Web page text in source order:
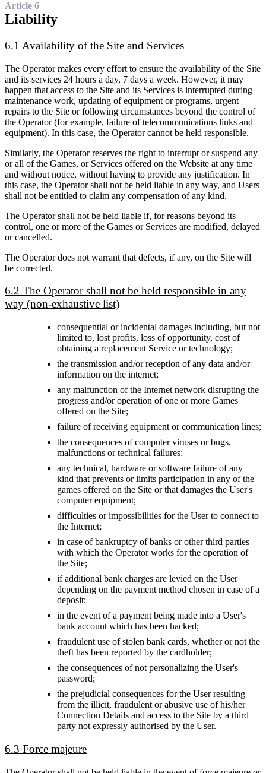
Article 6
Liability
6.1 Availability of the Site and Services
The Operator makes every effort to ensure the availability of the Site
and its services 24 hours a day, 7 days a week. However, it may
happen that access to the Site and its Services is interrupted during
maintenance work, updating of equipment or programs, urgent
repairs to the Site or following circumstances beyond the control of
the Operator (for example, failure of telecommunications links and
equipment). In this case, the Operator cannot be held responsible.
Similarly, the Operator reserves the right to interrupt or suspend any
or all of the Games, or Services offered on the Website at any time
and without notice, without having to provide any justification. In
this case, the Operator shall not be held liable in any way, and Users
shall not be entitled to claim any compensation of any kind.
The Operator shall not be held liable if, for reasons beyond its
control, one or more of the Games or Services are modified, delayed
or cancelled.
The Operator does not warrant that defects, if any, on the Site will
be corrected.
6.2 The Operator shall not be held responsible in any
way (non-exhaustive list)
consequential or incidental damages including, but not
limited to, lost profits, loss of opportunity, cost of
obtaining a replacement Service or technology;
the transmission and/or reception of any data and/or
information on the internet;
any malfunction of the Internet network disrupting the
progress and/or operation of one or more Games
offered on the Site;
failure of receiving equipment or communication lines;
the consequences of computer viruses or bugs,
malfunctions or technical failures;
any technical, hardware or software failure of any
kind that prevents or limits participation in any of the
games offered on the Site or that damages the User's
computer equipment;
difficulties or impossibilities for the User to connect to
the Internet;
in case of bankruptcy of banks or other third parties
with which the Operator works for the operation of
the Site;
if additional bank charges are levied on the User
depending on the payment method chosen in case of a
deposit;
in the event of a payment being made into a User's
bank account which has been hacked;
fraudulent use of stolen bank cards, whether or not the
theft has been reported by the cardholder;
the consequences of not personalizing the User's
password;
the prejudicial consequences for the User resulting
from the illicit, fraudulent or abusive use of his/her
Connection Details and access to the Site by a third
party not expressly authorised by the User.
6.3 Force majeure